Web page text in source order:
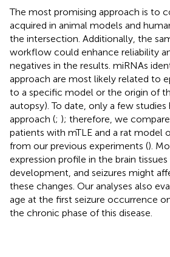
The most promising approach is to
acquired in animal models and
the intersection. Additionally, the
workflow could enhance reliability
negatives in the results. miRNAs
approach are most likely related to
to a specific model or the origin of
autopsy). To date, only a few studies
approach (; ); therefore, we
patients with mTLE and a rat model
from our previous experiments ().
expression profile in the brain
development, and seizures might
these changes. Our analyses also
age at the first seizure occurrence
the chronic phase of this disease.